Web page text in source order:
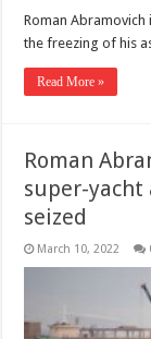
Roman Abramovich
the freezing of his
Read More »
Roman
super-yacht
seized
March 10, 2022